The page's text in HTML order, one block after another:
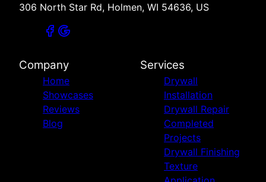
306 North Star Rd, Holmen, WI 54636, US
Company
Home
Showcases
Reviews
Blog
Services
Drywall
Installation
Drywall Repair
Completed
Projects
Drywall Finishing
Texture